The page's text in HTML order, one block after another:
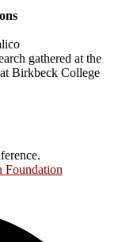
gathered at the
Birkbeck College
Foundation.